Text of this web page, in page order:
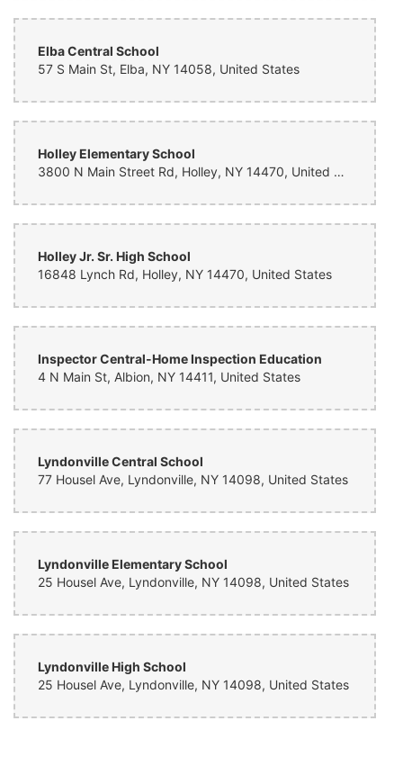
Elba Central School
57 S Main St, Elba, NY 14058, United States
Holley Elementary School
3800 N Main Street Rd, Holley, NY 14470, United States
Holley Jr. Sr. High School
16848 Lynch Rd, Holley, NY 14470, United States
Inspector Central-Home Inspection Education
4 N Main St, Albion, NY 14411, United States
Lyndonville Central School
77 Housel Ave, Lyndonville, NY 14098, United States
Lyndonville Elementary School
25 Housel Ave, Lyndonville, NY 14098, United States
Lyndonville High School
25 Housel Ave, Lyndonville, NY 14098, United States